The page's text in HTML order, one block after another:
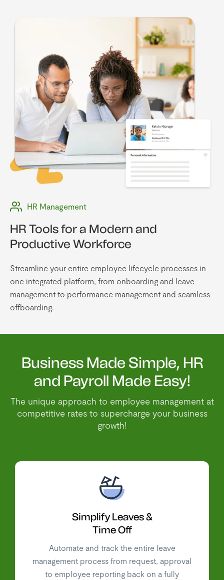
HR Management
HR Tools for a Modern and
Productive Workforce
Streamline your entire employee lifecycle processes in
one integrated platform, from onboarding and leave
management to performance management and seamless
offboarding.
Business Made Simple, HR
and Payroll Made Easy!
The unique approach to employee management at
competitive rates to supercharge your business
growth!
Simplify Leaves &
Time Off
Automate and track the entire leave
management process from request, approval
to employee reporting back on a fully